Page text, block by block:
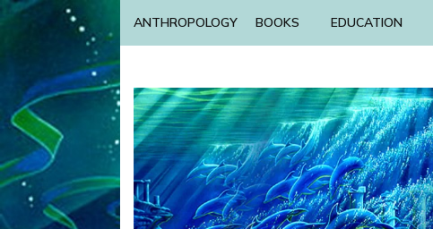
ANTHROPOLOGY BOOKS EDUCATION